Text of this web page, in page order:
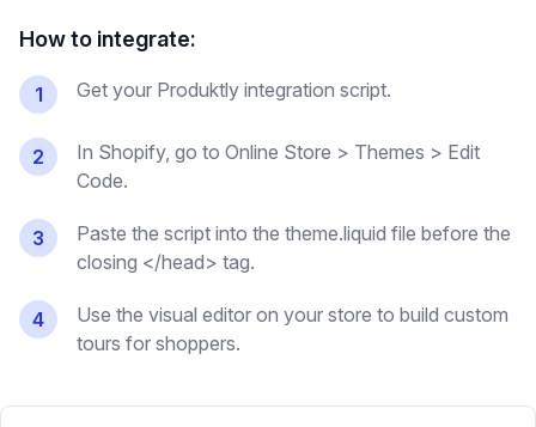
How to integrate:
1 Get your Produktly integration script.
2
In Shopify, go to Online Store > Themes > Edit
Code.
3
Paste the script into the theme.liquid file before the
closing </head> tag.
4
Use the visual editor on your store to build custom
tours for shoppers.